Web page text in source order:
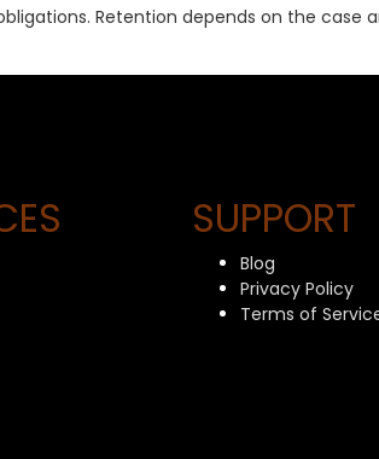
Retention depends on the case
SUPPORT
Blog
Privacy Policy
Terms of